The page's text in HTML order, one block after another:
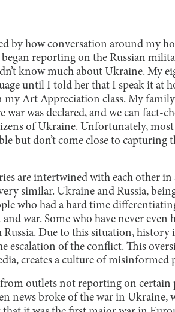
by how conversation around my
began reporting on the Russian
know much about Ukraine. My
until I told her that I speak it at
my Art Appreciation class. My
war was declared, and we can fact-
of Ukraine. Unfortunately, most
but don’t come close to capturing
are intertwined with each other
similar. Ukraine and Russia,
who had a hard time
war. Some who have never
Due to this situation, history
escalation of the conflict. This
creates a culture of
outlets not reporting on certain
news broke of the war in Ukraine,